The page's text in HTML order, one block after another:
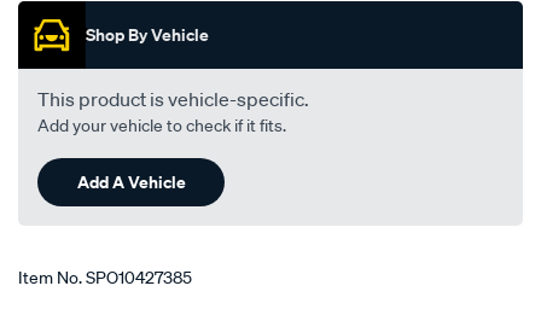
Shop By Vehicle
This product is vehicle-specific.
Add your vehicle to check if it fits.
Add A Vehicle
Item No.SPO10427385